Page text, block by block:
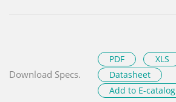
Download Specs.
PDF
XLS
Datasheet
Add to E-catalog